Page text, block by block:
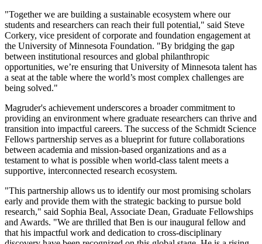
"Together we are building a sustainable ecosystem where our
students and researchers can reach their full potential," said Steve
Corkery, vice president of corporate and foundation engagement at
the University of Minnesota Foundation. "By bridging the gap
between institutional resources and global philanthropic
opportunities, we’re ensuring that University of Minnesota talent has
a seat at the table where the world’s most complex challenges are
being solved."
Magruder's achievement underscores a broader commitment to
providing an environment where graduate researchers can thrive and
transition into impactful careers. The success of the Schmidt Science
Fellows partnership serves as a blueprint for future collaborations
between academia and mission-based organizations and as a
testament to what is possible when world-class talent meets a
supportive, interconnected research ecosystem.
"This partnership allows us to identify our most promising scholars
early and provide them with the strategic backing to pursue bold
research," said Sophia Beal, Associate Dean, Graduate Fellowships
and Awards. "We are thrilled that Ben is our inaugural fellow and
that his impactful work and dedication to cross-disciplinary